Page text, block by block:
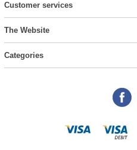
Customer services
The Website
Categories